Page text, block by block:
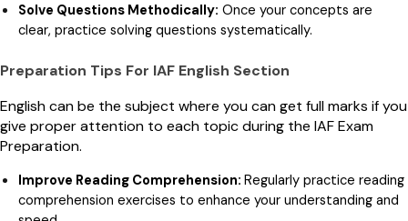
Solve Questions Methodically: Once your concepts are
clear, practice solving questions systematically.
Preparation Tips For IAF English Section
English can be the subject where you can get full marks if you
give proper attention to each topic during the IAF Exam
Preparation.
Improve Reading Comprehension: Regularly practice reading
comprehension exercises to enhance your understanding and